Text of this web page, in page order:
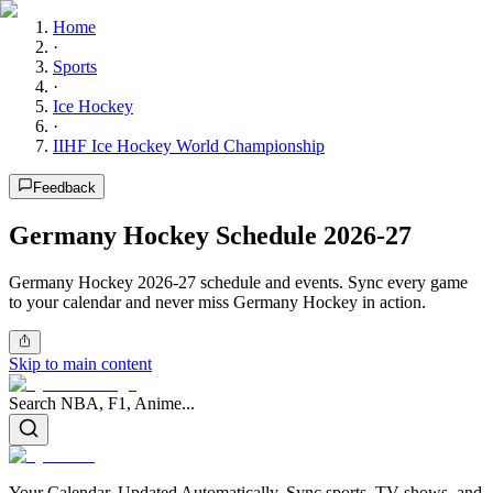
Home
·
Sports
·
Ice Hockey
·
IIHF Ice Hockey World Championship
Feedback
Germany Hockey Schedule 2026-27
Germany Hockey 2026-27 schedule and events. Sync every game
to your calendar and never miss Germany Hockey in action.
Skip to main content
Search NBA, F1, Anime...